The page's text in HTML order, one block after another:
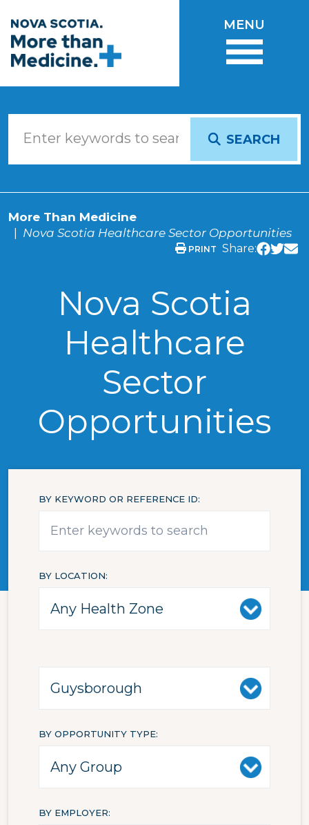
MENU
SEARCH
More Than Medicine
Nova Scotia Healthcare Sector Opportunities
PRINT Share:
Nova Scotia
Healthcare
Sector
Opportunities
BY KEYWORD OR REFERENCE ID
BY LOCATION
BY OPPORTUNITY TYPE
BY EMPLOYER